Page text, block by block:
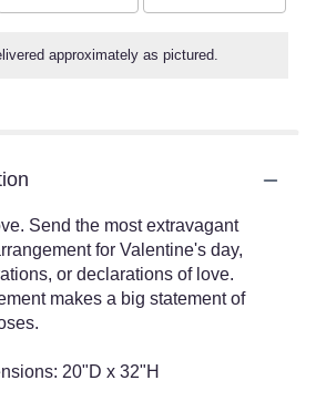
approximately as pictured.
Send the most extravagant
for Valentine's day,
or declarations of love.
makes a big statement of
20"D x 32"H